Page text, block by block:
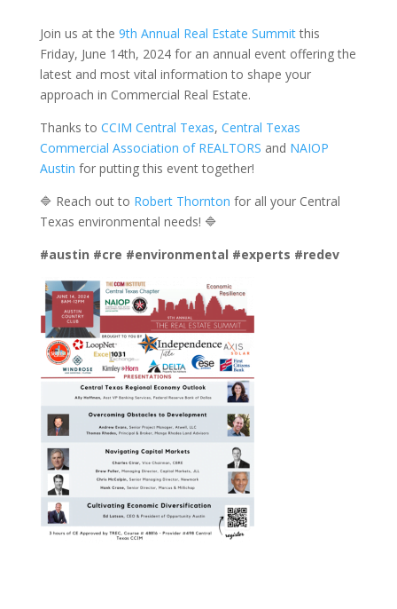
Join us at the 9th Annual Real Estate Summitthis
Friday, June 14th, 2024 for an annual event offering the
latest and most vital information to shape your
approach in Commercial Real Estate.
Thanks to CCIM Central Texas, Central Texas
Commercial Association of REALTORS and NAIOP
Austin for putting this event together!
🔷 Reach out to Robert Thornton for all your Central
Texas environmental needs! 🔷
#austin #cre #environmental #experts #redev